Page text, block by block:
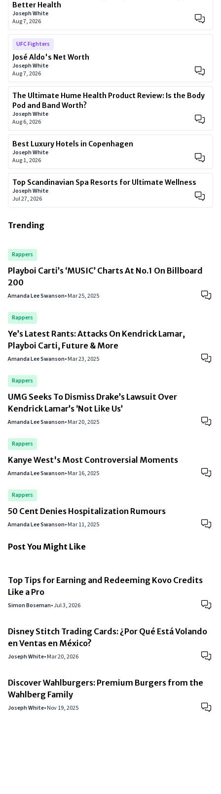
Better Health
Joseph White
Aug 7, 2026
UFC Fighters
José Aldo's Net Worth
Joseph White
Aug 7, 2026
The Ultimate Hume Health Product Review: Is the Body
Pod and Band Worth?
Joseph White
Aug 6, 2026
Best Luxury Hotels in Copenhagen
Joseph White
Aug 1, 2026
Top Scandinavian Spa Resorts for Ultimate Wellness
Joseph White
Jul 27, 2026
Trending
Rappers
Playboi Carti’s ‘MUSIC’ Charts At No.1 On Billboard
200
Amanda Lee Swanson•Mar 25, 2025
Rappers
Ye’s Latest Rants: Attacks On Kendrick Lamar,
Playboi Carti, Future & More
Amanda Lee Swanson•Mar 23, 2025
Rappers
UMG Seeks To Dismiss Drake’s Lawsuit Over
Kendrick Lamar’s ‘Not Like Us’
Amanda Lee Swanson•Mar 20, 2025
Rappers
Kanye West's Most Controversial Moments
Amanda Lee Swanson•Mar 16, 2025
Rappers
50 Cent Denies Hospitalization Rumours
Amanda Lee Swanson•Mar 11, 2025
Post You Might Like
Top Tips for Earning and Redeeming Kovo Credits
Like a Pro
Simon Boseman•Jul 3, 2026
Disney Stitch Trading Cards: ¿Por Qué Está Volando
en Ventas en México?
Joseph White•Mar 20, 2026
Discover Wahlburgers: Premium Burgers from the
Wahlberg Family
Joseph White•Nov 19, 2025